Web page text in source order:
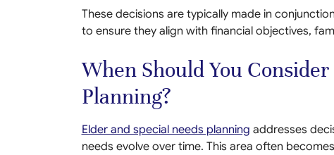
These decisions are typically made in
to ensure they align with financial objectives,
When Should You
Planning?
Elder and special needs planning addresses
needs evolve over time. This area often